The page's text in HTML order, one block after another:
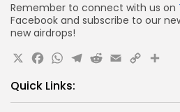
Remember to connect with us on
Facebook and subscribe to our
new airdrops!
X Facebook
WhatsApp
Telegram
Reddit
Email
Copy
Quick Links: